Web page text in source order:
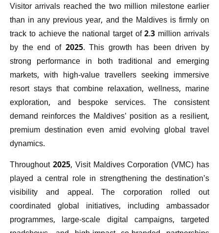
Visitor arrivals reached the two million milestone earlier
than in any previous year, and the Maldives is firmly on
track to achieve the national target of 2.3 million arrivals
by the end of 2025. This growth has been driven by
strong performance in both traditional and emerging
markets, with high-value travellers seeking immersive
resort stays that combine relaxation, wellness, marine
exploration, and bespoke services. The consistent
demand reinforces the Maldives’ position as a resilient,
premium destination even amid evolving global travel
dynamics.
Throughout 2025, Visit Maldives Corporation (VMC) has
played a central role in strengthening the destination’s
visibility and appeal. The corporation rolled out
coordinated global initiatives, including ambassador
programmes, large-scale digital campaigns, targeted